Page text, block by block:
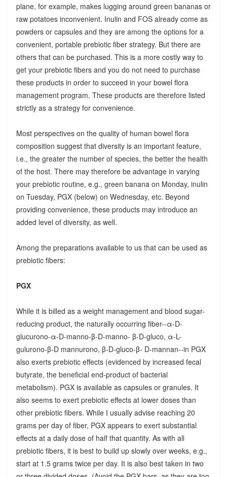
plane, for example, makes lugging around green bananas or
raw potatoes inconvenient. Inulin and FOS already come as
powders or capsules and they are among the options for a
convenient, portable prebiotic fiber strategy. But there are
others that can be purchased. This is a more costly way to
get your prebiotic fibers and you do not need to purchase
these products in order to succeed in your bowel flora
management program. These products are therefore listed
strictly as a strategy for convenience.
Most perspectives on the quality of human bowel flora
composition suggest that diversity is an important feature,
i.e., the greater the number of species, the better the health
of the host. There may therefore be advantage in varying
your prebiotic routine, e.g., green banana on Monday, inulin
on Tuesday, PGX (below) on Wednesday, etc. Beyond
providing convenience, these products may introduce an
added level of diversity, as well.
Among the preparations available to us that can be used as
prebiotic fibers:
PGX
While it is billed as a weight management and blood sugar-
reducing product, the naturally occurring fiber--α-D-
glucurono-α-D-manno-β-D-manno- β-D-gluco, α-L-
gulurono-β-D mannurono, β-D-gluco-β- D-mannan--in PGX
also exerts prebiotic effects (evidenced by increased fecal
butyrate, the beneficial end-product of bacterial
metabolism). PGX is available as capsules or granules. It
also seems to exert prebiotic effects at lower doses than
other prebiotic fibers. While I usually advise reaching 20
grams per day of fiber, PGX appears to exert substantial
effects at a daily dose of half that quantity. As with all
prebiotic fibers, it is best to build up slowly over weeks, e.g.,
start at 1.5 grams twice per day. It is also best taken in two